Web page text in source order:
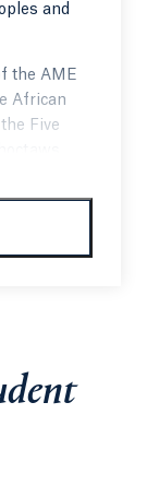
and
the AME
African
Five